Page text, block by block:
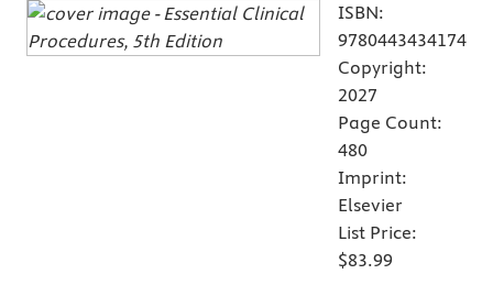
ISBN:
9780443434174
Copyright:
2027
Page Count:
480
Imprint:
Elsevier
List Price:
$83.99